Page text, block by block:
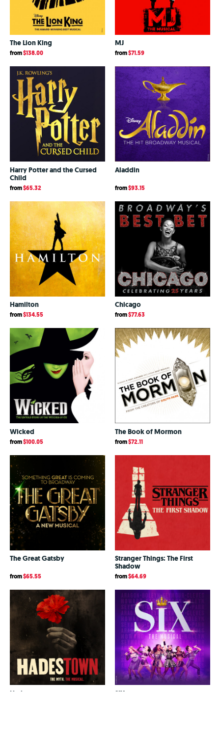
Bestsellers
A - Z
Z - A
The Lion King
from$138.00
MJ
from$71.59
Harry Potter and the Cursed
Child
from$65.32
Aladdin
from$93.15
Hamilton
from$134.55
Chicago
from$77.63
Wicked
from$100.05
The Book of Mormon
from$72.11
The Great Gatsby
from$65.55
Stranger Things: The First
Shadow
from$64.69
Hadestown SIX